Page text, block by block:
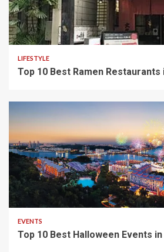
LIFESTYLE
Top 10 Best Ramen Restaurants
EVENTS
Top 10 Best Halloween Events